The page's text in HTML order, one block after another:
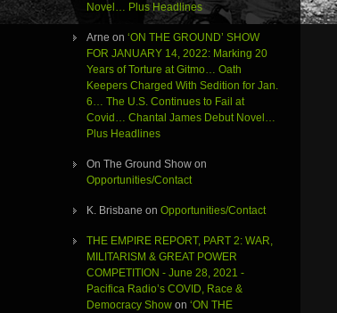
Novel… Plus Headlines
Arne on ‘ON THE GROUND’ SHOW
FOR JANUARY 14, 2022: Marking 20
Years of Torture at Gitmo… Oath
Keepers Charged With Sedition for Jan.
6… The U.S. Continues to Fail at
Covid… Chantal James Debut Novel…
Plus Headlines
On The Ground Showon
Opportunities/Contact
K. Brisbane on Opportunities/Contact
THE EMPIRE REPORT, PART 2: WAR,
MILITARISM & GREAT POWER
COMPETITION - June 28, 2021 -
Pacifica Radio’s COVID, Race &
Democracy Showon ‘ON THE